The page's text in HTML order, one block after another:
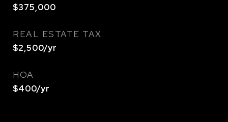
$375,000
REAL ESTATE TAX
$2,500/yr
HOA
$400/yr